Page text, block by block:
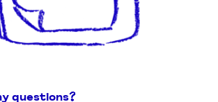
questions?